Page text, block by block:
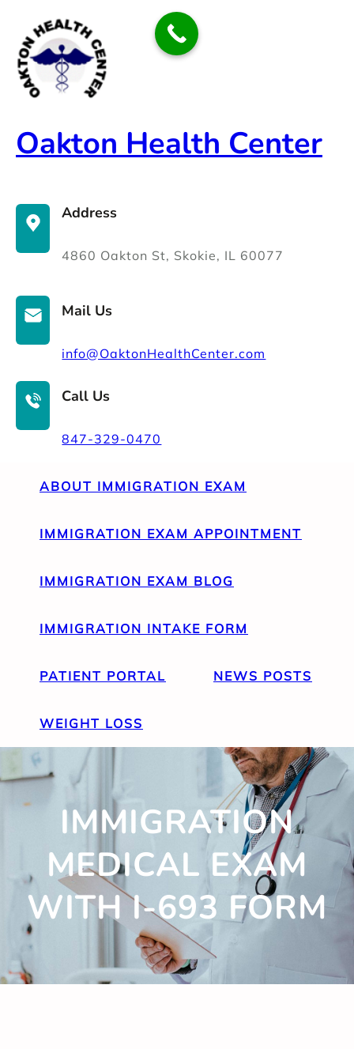
content
Oakton Health Center
Address
4860 Oakton St, Skokie, IL 60077
Mail Us
info@OaktonHealthCenter.com
Call Us
847-329-0470
ABOUT IMMIGRATION EXAM
IMMIGRATION EXAM APPOINTMENT
IMMIGRATION EXAM BLOG
IMMIGRATION INTAKE FORM
PATIENT PORTAL NEWS POSTS
WEIGHT LOSS
IMMIGRATION
MEDICAL EXAM
WITH I-693 FORM